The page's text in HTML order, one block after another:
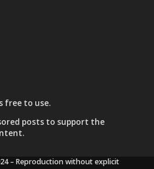
free to use.
poststo support the
– Reproduction without explicit